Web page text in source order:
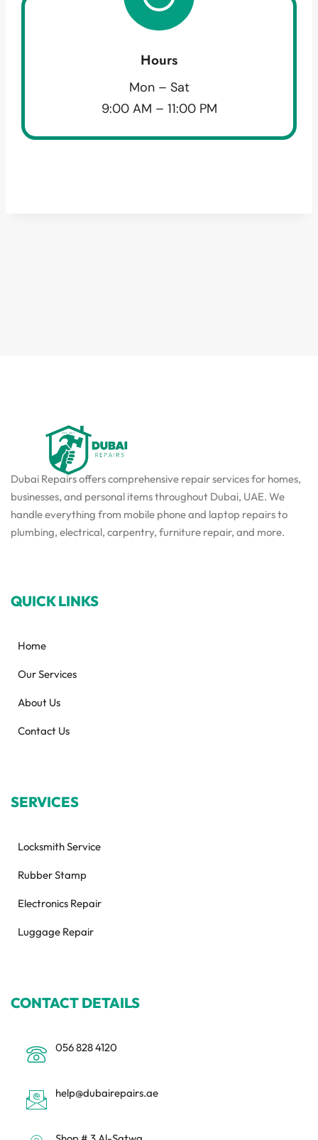
Hours
Mon – Sat
9:00 AM – 11:00 PM
Dubai Repairs offers comprehensive repair services for homes,
businesses, and personal items throughout Dubai, UAE. We
handle everything from mobile phone and laptop repairs to
plumbing, electrical, carpentry, furniture repair, and more.
QUICK LINKS
Home
Our Services
About Us
Contact Us
SERVICES
Locksmith Service
Rubber Stamp
Electronics Repair
Luggage Repair
CONTACT DETAILS
056 828 4120
help@dubairepairs.ae